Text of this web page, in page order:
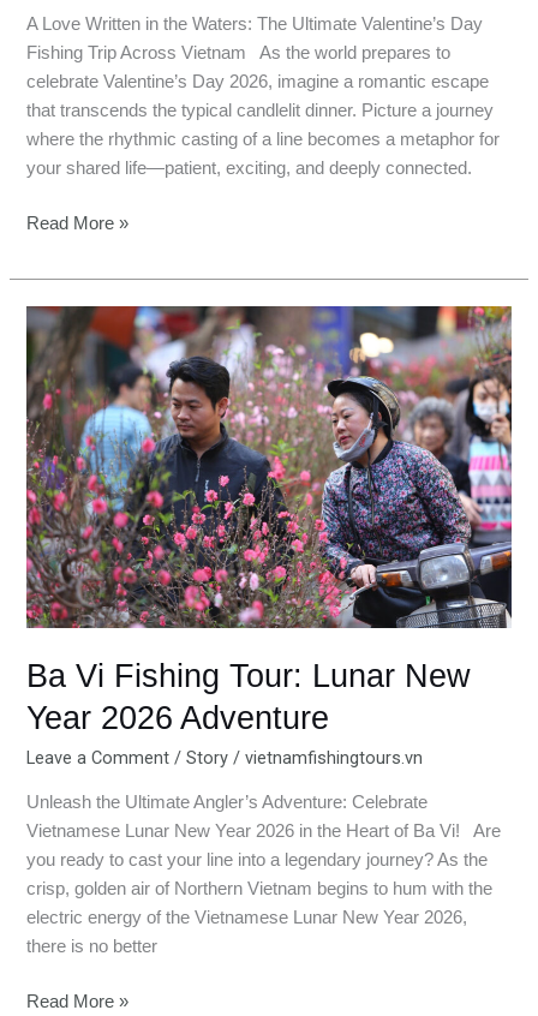
A Love Written in the Waters: The Ultimate Valentine’s Day
Fishing Trip Across Vietnam As the world prepares to
celebrate Valentine’s Day 2026, imagine a romantic escape
that transcends the typical candlelit dinner. Picture a journey
where the rhythmic casting of a line becomes a metaphor for
your shared life—patient, exciting, and deeply connected.
Read More »
Ba Vi Fishing Tour: Lunar New
Year 2026 Adventure
Leave a Comment /Story /vietnamfishingtours.vn
Unleash the Ultimate Angler’s Adventure: Celebrate
Vietnamese Lunar New Year 2026 in the Heart of Ba Vi! Are
you ready to cast your line into a legendary journey? As the
crisp, golden air of Northern Vietnam begins to hum with the
electric energy of the Vietnamese Lunar New Year 2026,
there is no better
Ba
Vi
Fishing
Tour:
Lunar
New
Year
2026
Adventure
Read More »